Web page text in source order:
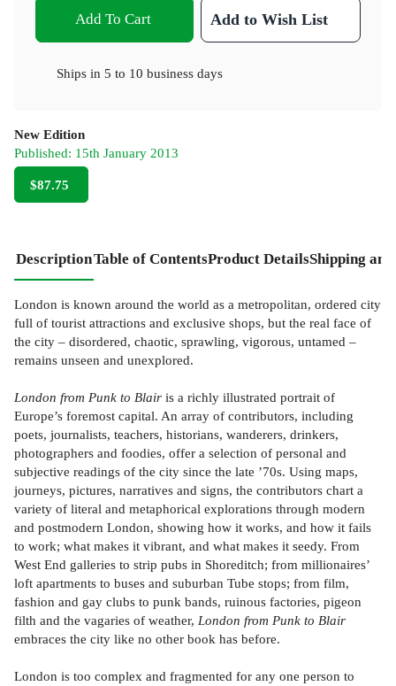
Add To Cart Add to Wish List
Ships in 5 to 10 business days
New Edition
Published: 15th January 2013
$87.75
DescriptionTable of ContentsProduct DetailsShipping
London is known around the world as a metropolitan, ordered city
full of tourist attractions and exclusive shops, but the real face of
the city – disordered, chaotic, sprawling, vigorous, untamed –
remains unseen and unexplored.
London from Punk to Blair is a richly illustrated portrait of
Europe’s foremost capital. An array of contributors, including
poets, journalists, teachers, historians, wanderers, drinkers,
photographers and foodies, offer a selection of personal and
subjective readings of the city since the late ’70s. Using maps,
journeys, pictures, narratives and signs, the contributors chart a
variety of literal and metaphorical explorations through modern
and postmodern London, showing how it works, and how it fails
to work; what makes it vibrant, and what makes it seedy. From
West End galleries to strip pubs in Shoreditch; from millionaires’
loft apartments to buses and suburban Tube stops; from film,
fashion and gay clubs to punk bands, ruinous factories, pigeon
filth and the vagaries of weather, London from Punk to Blair
embraces the city like no other book has before.
London is too complex and fragmented for any one person to